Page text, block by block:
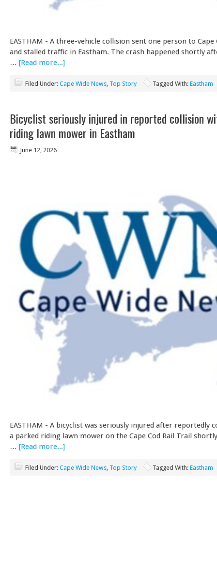
EASTHAM - A three-vehicle collision sent one person to Cape
and stalled traffic in Eastham. The crash happened shortly
… [Read more...]
Filed Under: Cape Wide News, Top Story Tagged With: Eastham
Bicyclist seriously injured in reported collision
riding lawn mower in Eastham
June 12, 2026
EASTHAM - A bicyclist was seriously injured after reportedly
a parked riding lawn mower on the Cape Cod Rail Trail
… [Read more...]
Filed Under: Cape Wide News, Top Story Tagged With: Eastham